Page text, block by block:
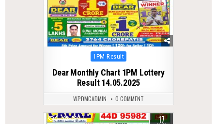
Posted
1PM Result
Dear Monthly Chart 1PM Lottery
Result 14.05.2025
WPDMCADMIN 0 COMMENT
0 369 17